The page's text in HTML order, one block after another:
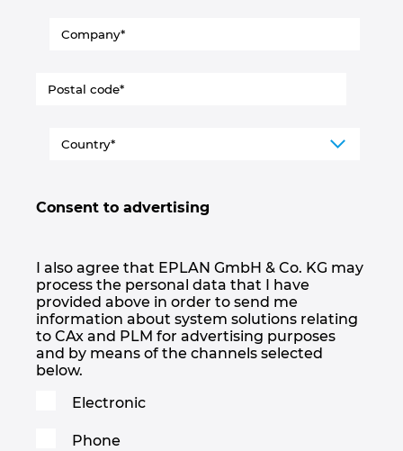
Consent to advertising
I also agree that EPLAN GmbH & Co. KG may
process the personal data that I have
provided above in order to send me
information about system solutions relating
to CAx and PLM for advertising purposes
and by means of the channels selected
below.
Electronic
Phone